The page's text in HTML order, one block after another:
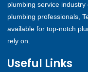
plumbing service
plumbing professionals,
available for top-notch
rely on.
Useful Links